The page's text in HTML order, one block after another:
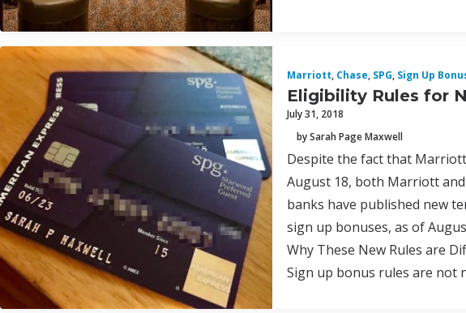
Marriott, Chase, SPG, Sign Up
Eligibility Rules for
July 31, 2018
by Sarah Page Maxwell
Despite the fact that
August 18, both Marriott and
banks have published new
sign up bonuses, as of
Why These New Rules are
Sign up bonus rules are not